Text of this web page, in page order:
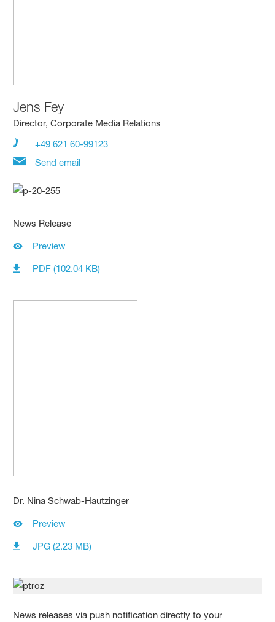
Jens Fey
Director, Corporate Media Relations
+49 621 60-99123
Send email
News Release
Preview
PDF (102.04 KB)
Dr. Nina Schwab-Hautzinger
Preview
JPG (2.23 MB)
News releases via push notification directly to your